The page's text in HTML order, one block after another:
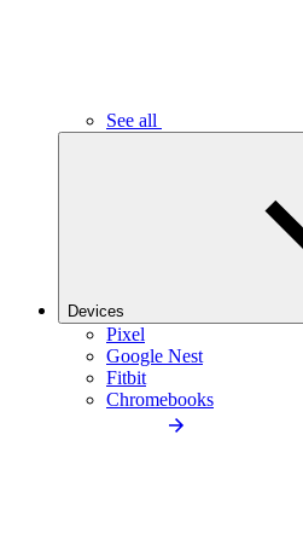
See all
Devices
Pixel
Google Nest
Fitbit
Chromebooks